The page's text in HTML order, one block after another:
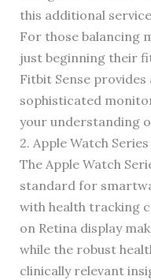
this additional
For those balancing
just beginning their
Fitbit Sense provides
sophisticated
your understanding
2. Apple Watch
The Apple Watch
standard for
with health tracking
on Retina display
while the robust
clinically relevant